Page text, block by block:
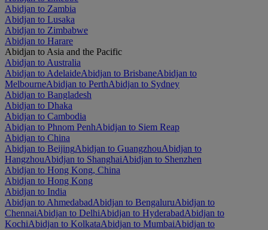
Abidjan to Zambia
Abidjan to Lusaka
Abidjan to Zimbabwe
Abidjan to Harare
Abidjan to Asia and the Pacific
Abidjan to Australia
Abidjan to AdelaideAbidjan to BrisbaneAbidjan to
MelbourneAbidjan to PerthAbidjan to Sydney
Abidjan to Bangladesh
Abidjan to Dhaka
Abidjan to Cambodia
Abidjan to Phnom PenhAbidjan to Siem Reap
Abidjan to China
Abidjan to BeijingAbidjan to GuangzhouAbidjan to
HangzhouAbidjan to ShanghaiAbidjan to Shenzhen
Abidjan to Hong Kong, China
Abidjan to Hong Kong
Abidjan to India
Abidjan to AhmedabadAbidjan to BengaluruAbidjan to
ChennaiAbidjan to DelhiAbidjan to HyderabadAbidjan to
KochiAbidjan to KolkataAbidjan to MumbaiAbidjan to